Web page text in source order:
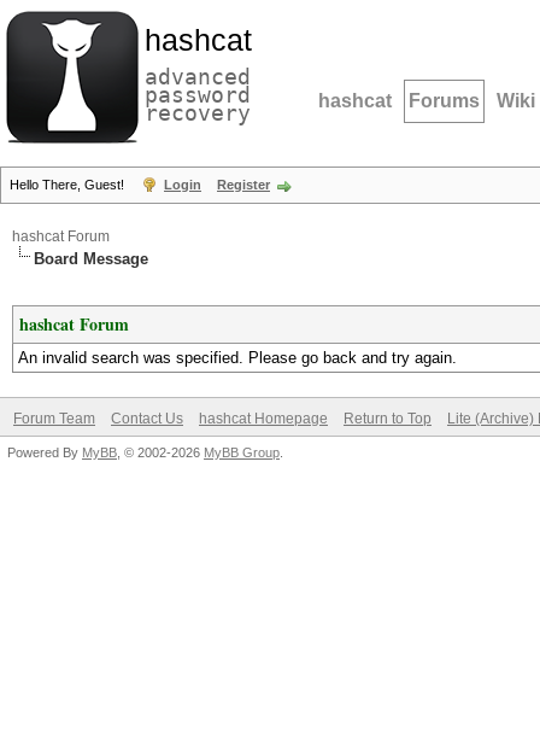
hashcat
advanced
password
recovery hashcat Forums Wiki
Hello There, Guest! Login Register
hashcat Forum
Board Message
hashcat Forum
An invalid search was specified. Please go back and try again.
Forum Team Contact Us hashcat Homepage Return to Top Lite (Archive)
Powered By MyBB , © 2002-2026 MyBB Group